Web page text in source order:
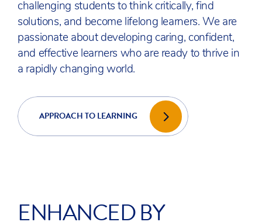
global communities.
OUR CHARITY
READY